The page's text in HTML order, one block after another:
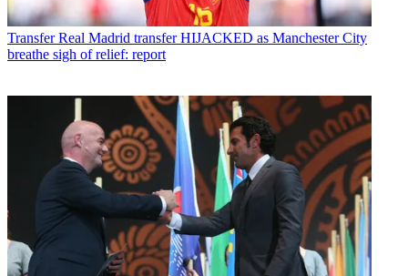
Transfer Real Madrid transfer HIJACKED as Manchester City
breathe sigh of relief: report